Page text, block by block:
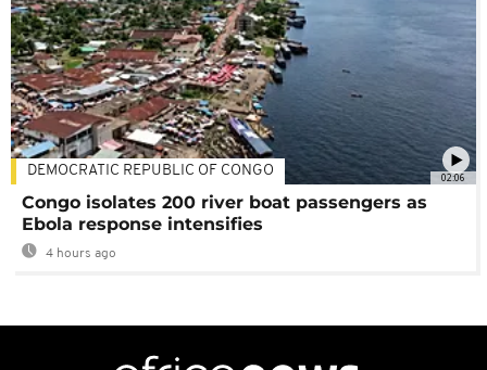
02:06
DEMOCRATIC REPUBLIC OF CONGO
Congo isolates 200 river boat passengers as
Ebola response intensifies
4 hours ago